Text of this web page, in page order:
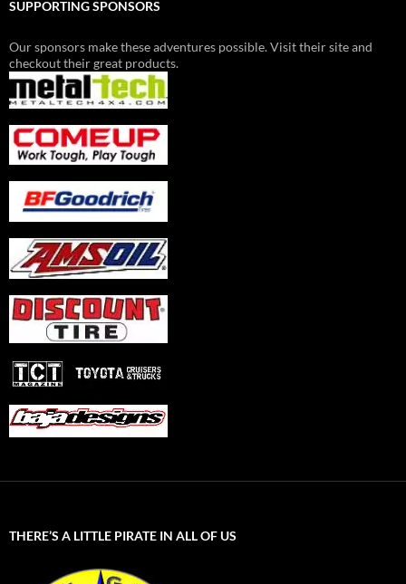
SUPPORTING SPONSORS
Our sponsors make these adventures possible. Visit their site and
checkout their great products.
THERE’S A LITTLE PIRATE IN ALL OF US